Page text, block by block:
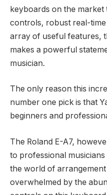
keyboards on the market
controls, robust real-
array of useful features,
makes a powerful
musician.
The only reason this
number one pick is that
beginners and
The Roland E-A7,
to professional
the world of
overwhelmed by the